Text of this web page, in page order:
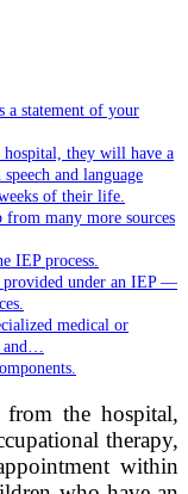
a statement of your
they will have a
and language
of their life.
from many more sources
IEP process.
provided under an IEP —
medical or
the hospital,
therapy,
within